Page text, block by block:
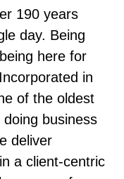
190 years
day. Being
here for
in
of the oldest
business
deliver
a client-centric